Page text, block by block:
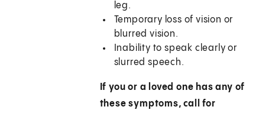
leg.
Temporary loss of vision or
blurred vision.
Inability to speak clearly or
slurred speech.
If you or a loved one has any of
these symptoms, call for